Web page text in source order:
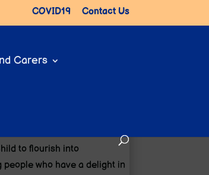
COVID19 Contact Us
Carers
to flourish into
who have a delight in